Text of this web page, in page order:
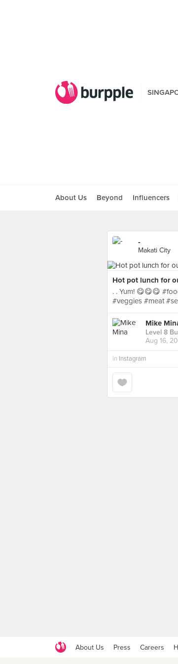
About Us Beyond Influencers
-
Makati City
Hot pot lunch for
. . Yum! 😋😋😋
#veggies #meat
Mike
Level 8
Aug 16,
in Instagram
About Us Press Careers